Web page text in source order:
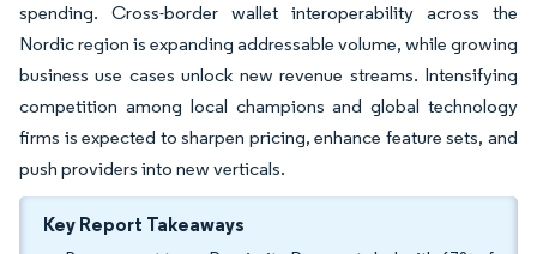
spending. Cross-border wallet interoperability across the
Nordic region is expanding addressable volume, while growing
business use cases unlock new revenue streams. Intensifying
competition among local champions and global technology
firms is expected to sharpen pricing, enhance feature sets, and
push providers into new verticals.
Key Report Takeaways